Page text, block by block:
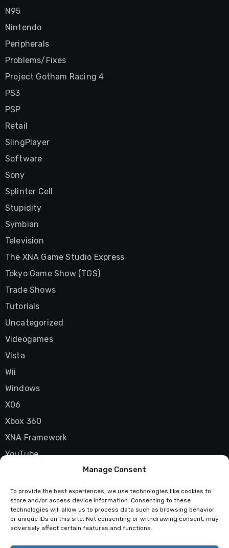
Manage Consent
To provide the best experiences, we use technologies like cookies to
store and/or access device information. Consenting to these
technologies will allow us to process data such as browsing behavior
or unique IDs on this site. Not consenting or withdrawing consent, may
adversely affect certain features and functions.
N95
Nintendo
Peripherals
Problems/Fixes
Project Gotham Racing 4
PS3
PSP
Retail
SlingPlayer
Software
Sony
Splinter Cell
Stupidity
Symbian
Television
The XNA Game Studio Express
Tokyo Game Show (TGS)
Trade Shows
Tutorials
Uncategorized
Videogames
Vista
Wii
Windows
X06
Xbox 360
XNA Framework
YouTube
Techstatic